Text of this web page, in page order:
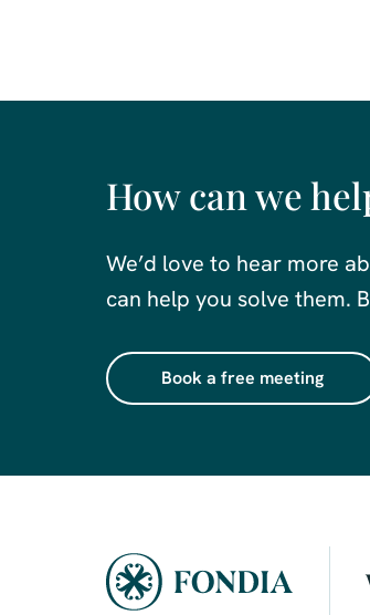
How can we
We’d love to hear more
can help you solve them.
Book a free meeting